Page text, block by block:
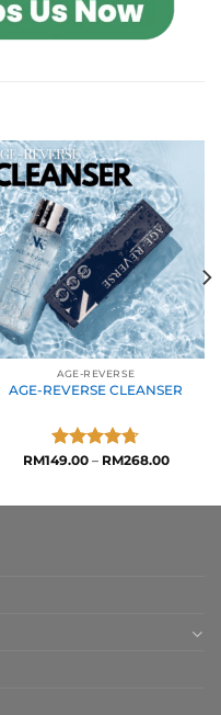
AGE-REVERSE
AGE-REVERSE CLEANSER
Rated 4.71
RM149.00 – RM268.00